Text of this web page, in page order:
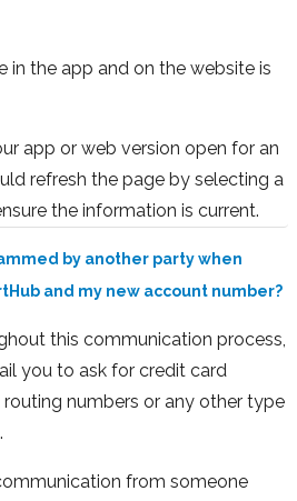
in the app and on the website is
app or web version open for an
refresh the page by selecting a
the information is current.
by another party when
and my new account number?
this communication process,
you to ask for credit card
numbers or any other type
from someone